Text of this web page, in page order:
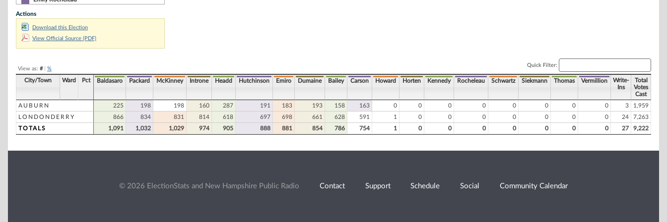
Donald I. Schwartz
Tammy M. Siekmann
Actions
Download this Election
View Official Source (PDF)
View as: #| %
Quick Filter:
City/Town Ward Pct Baldasaro Packard McKinney Introne Headd Hutchinson Emiro Dumaine Bailey Carson Howard Horten Kennedy Rocheleau Schwartz Siekmann Thomas Vermillion
Write-
Ins
Total
Votes
Cast
AUBURN
225 198 198 160 287 191 183 193 158 163 0 0 0 0 0 0 0 0 3
1,959
LONDONDERRY
866 834 831 814 618 697 698 661 628 591 1 0 0 0 0 0 0 0 24
7,263
TOTALS
1,091 1,032 1,029 974 905 888 881 854 786 754 1 0 0 0 0 0 0 0 27 9,222
© 2026 ElectionStats and New Hampshire Public Radio Contact Support Schedule Social Community Calendar